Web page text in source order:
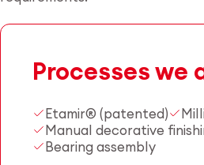
Processes we
Etamir® (patented)
Manual decorative
Bearing assembly